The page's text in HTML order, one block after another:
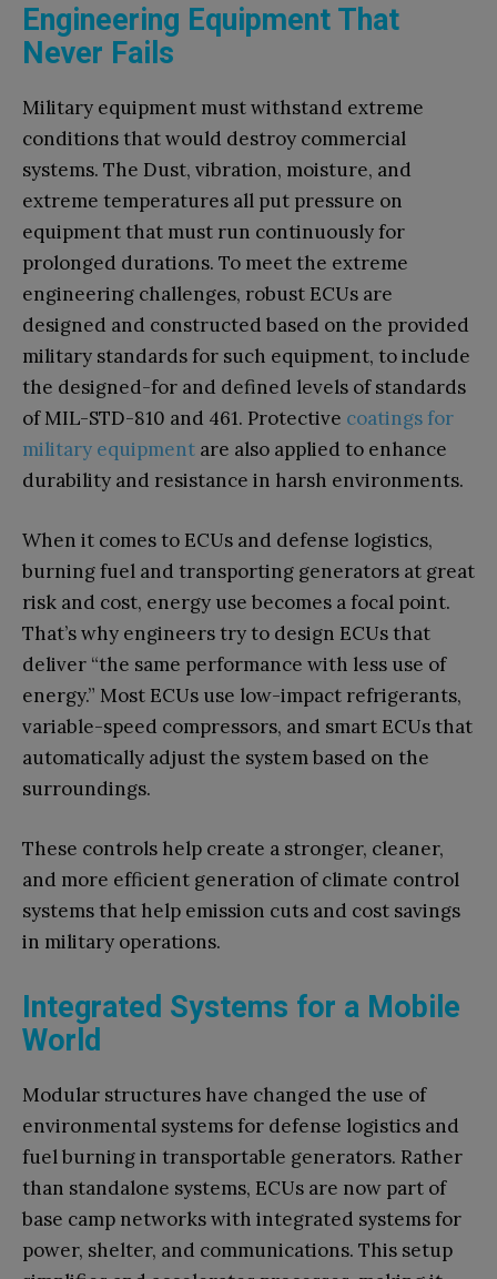
Engineering Equipment That
Never Fails
Military equipment must withstand extreme
conditions that would destroy commercial
systems. The Dust, vibration, moisture, and
extreme temperatures all put pressure on
equipment that must run continuously for
prolonged durations. To meet the extreme
engineering challenges, robust ECUs are
designed and constructed based on the provided
military standards for such equipment, to include
the designed-for and defined levels of standards
of MIL-STD-810 and 461. Protective coatings for
military equipment are also applied to enhance
durability and resistance in harsh environments.
When it comes to ECUs and defense logistics,
burning fuel and transporting generators at great
risk and cost, energy use becomes a focal point.
That’s why engineers try to design ECUs that
deliver “the same performance with less use of
energy.” Most ECUs use low-impact refrigerants,
variable-speed compressors, and smart ECUs that
automatically adjust the system based on the
surroundings.
These controls help create a stronger, cleaner,
and more efficient generation of climate control
systems that help emission cuts and cost savings
in military operations.
Integrated Systems for a Mobile
World
Modular structures have changed the use of
environmental systems for defense logistics and
fuel burning in transportable generators. Rather
than standalone systems, ECUs are now part of
base camp networks with integrated systems for
power, shelter, and communications. This setup